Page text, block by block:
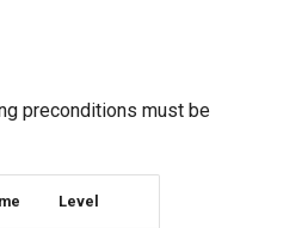
preconditions must be
Level